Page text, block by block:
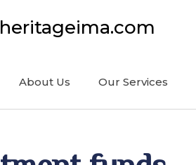
About Us Our Services